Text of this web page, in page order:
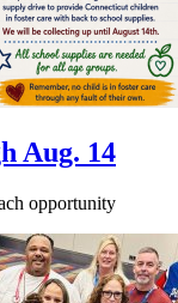
Aug. 14
opportunity